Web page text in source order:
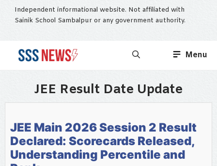
SkipIndependent informational website. Not affiliated with
Sainik School Sambalpur or any government authority.
Menu
JEE Result Date Update
JEE Main 2026 Session 2 Result
Declared: Scorecards Released,
Understanding Percentile and